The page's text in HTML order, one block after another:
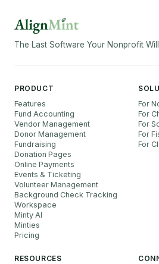
The Last Software Your Nonprofit
PRODUCT
Features
Fund Accounting
Vendor Management
Donor Management
Fundraising
Donation Pages
Online Payments
Events & Ticketing
Volunteer Management
Background Check Tracking
Workspace
Minty AI
Minties
Pricing
For
For
For
For
For
RESOURCES